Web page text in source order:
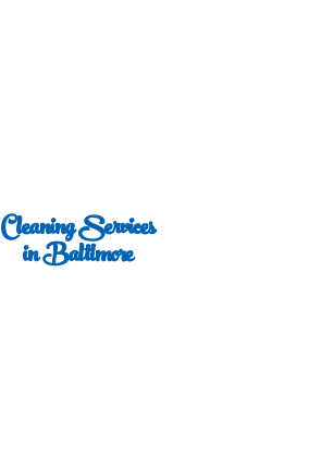
Cleaning Services
in Baltimore